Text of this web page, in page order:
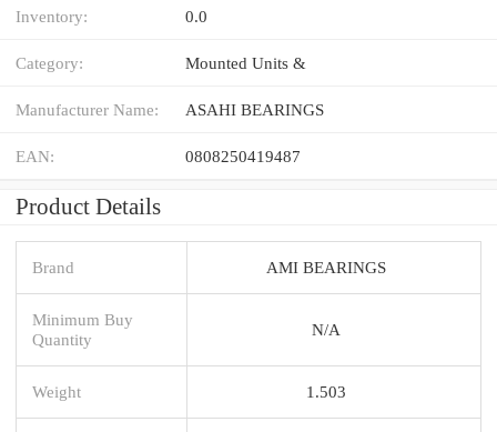
Inventory: 0.0
Category: Mounted Units &
Manufacturer Name: ASAHI BEARINGS
EAN: 0808250419487
Product Details
Brand AMI BEARINGS
Minimum Buy
Quantity
N/A
Weight 1.503